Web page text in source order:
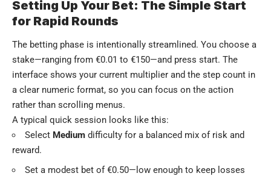
Setting Up Your Bet: The Simple Start
for Rapid Rounds
The betting phase is intentionally streamlined. You choose a
stake—ranging from €0.01 to €150—and press start. The
interface shows your current multiplier and the step count in
a clear numeric format, so you can focus on the action
rather than scrolling menus.
A typical quick session looks like this:
Select Medium difficulty for a balanced mix of risk and
reward.
Set a modest bet of €0.50—low enough to keep losses